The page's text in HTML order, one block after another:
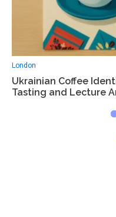
London
Ukrainian Coffee
Tasting and Lecture